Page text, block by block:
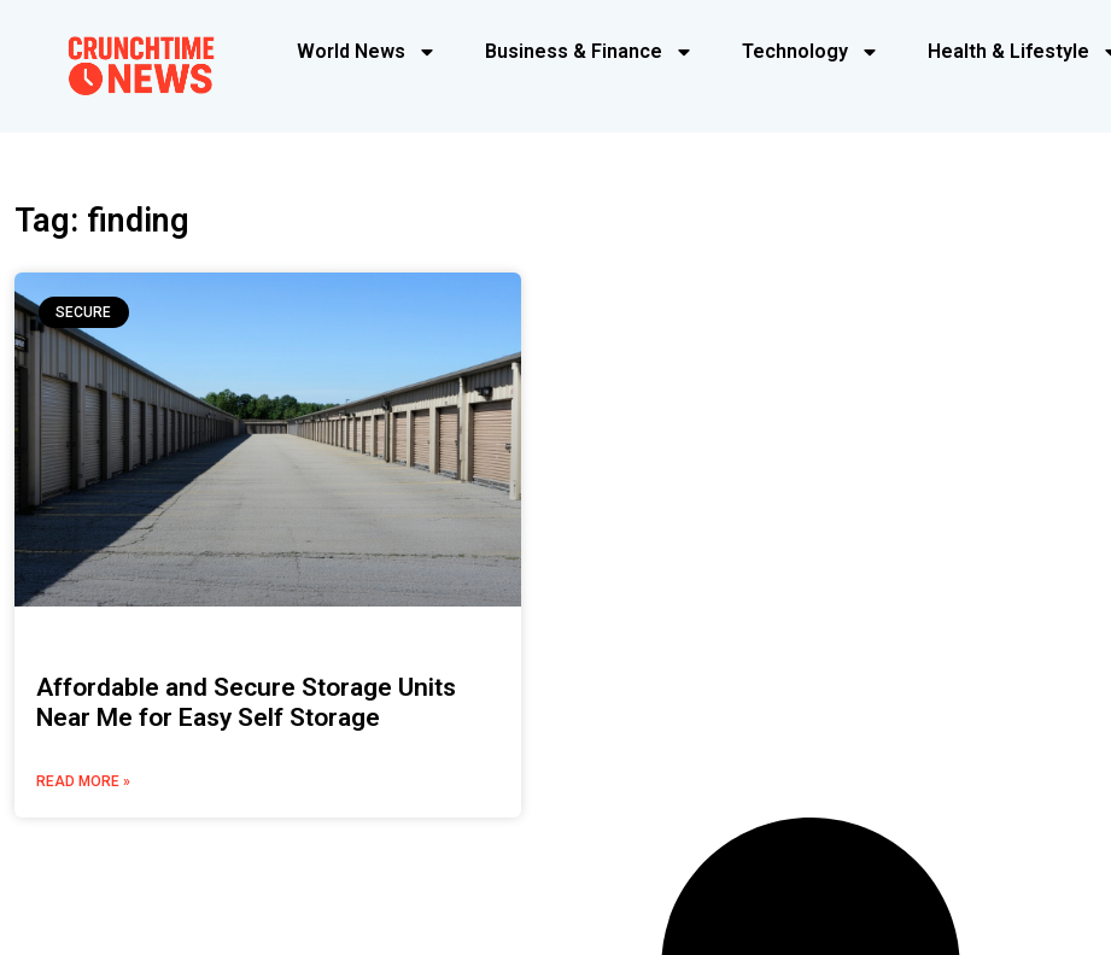
World News Business & Finance Technology Health & Lifestyle
Tag: finding
SECURE
Affordable and Secure Storage Units
Near Me for Easy Self Storage
READ MORE »